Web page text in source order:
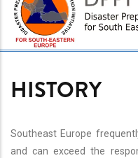
HISTORY
Southeast Europe
and can exceed the